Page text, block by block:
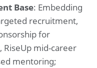
Base: Embedding
recruitment,
for
mid-career
mentoring;